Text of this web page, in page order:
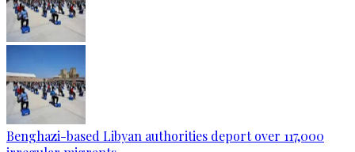
Benghazi-based Libyan authorities deport over 117,000